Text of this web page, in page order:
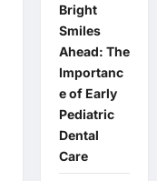
Bright
Smiles
Ahead: The
Importanc
e of Early
Pediatric
Dental
Care